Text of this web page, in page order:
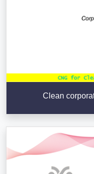
Clean